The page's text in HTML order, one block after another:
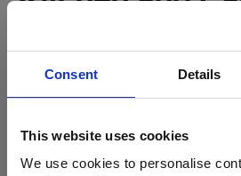
Consent Details
This website uses cookies
We use cookies to personalise
New Hub for
The new kitchen area is taking shape
The walk-in fridge is now installed.
The remainder of the catering